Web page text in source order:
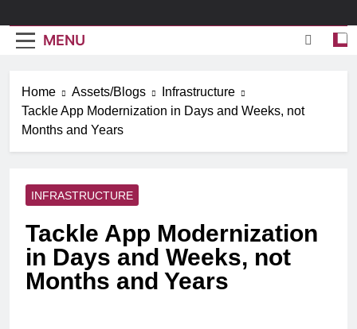
MENU
Home Assets/Blogs
Infrastructure
Tackle App Modernization in Days and Weeks, not
Months and Years
INFRASTRUCTURE
Tackle App Modernization
in Days and Weeks, not
Months and Years